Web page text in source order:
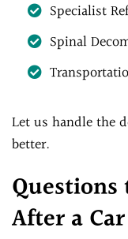
Specialist
Spinal
Let us handle the
better.
After a